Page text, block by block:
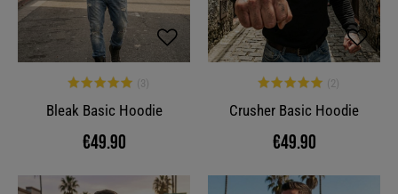
Bleak Basic Hoodie
€49.90
Crusher Basic Hoodie
€49.90